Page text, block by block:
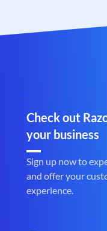
Check out
your business
Sign up now to
and offer your
experience.